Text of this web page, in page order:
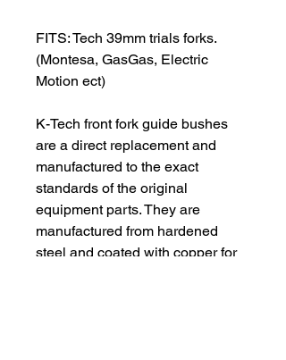
FITS: Tech 39mm trials forks.
(Montesa, GasGas, Electric
Motion ect)
K-Tech front fork guide bushes
are a direct replacement and
manufactured to the exact
standards of the original
equipment parts. They are
manufactured from hardened
steel and coated with copper for